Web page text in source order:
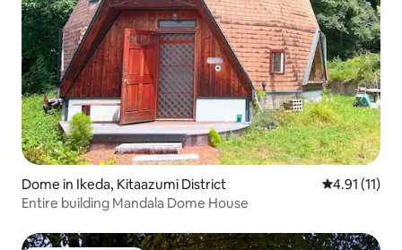
Dome in Ikeda, Kitaazumi District 4.91 out of 5
4.91 (11)
Entire building Mandala Dome House